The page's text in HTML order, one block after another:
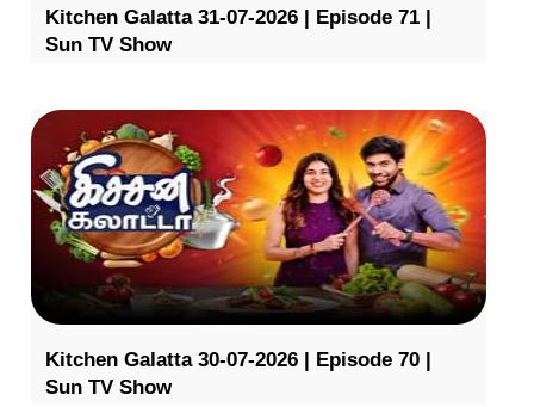
Kitchen Galatta 31-07-2026 | Episode 71 |
Sun TV Show
Kitchen Galatta 30-07-2026 | Episode 70 |
Sun TV Show